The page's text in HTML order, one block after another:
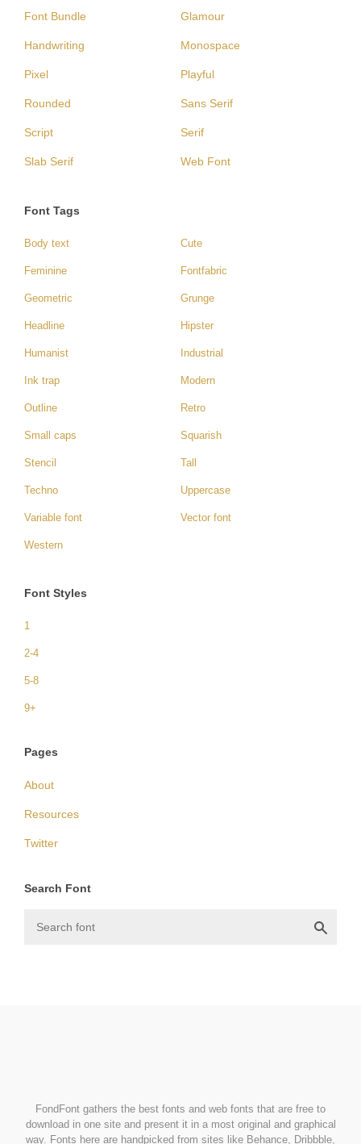
Font Bundle Glamour
Handwriting Monospace
Pixel Playful
Rounded Sans Serif
Script Serif
Slab Serif Web Font
Font Tags
Body text Cute
Feminine Fontfabric
Geometric Grunge
Headline Hipster
Humanist Industrial
Ink trap Modern
Outline Retro
Small caps Squarish
Stencil Tall
Techno Uppercase
Variable font Vector font
Western
Font Styles
1
2-4
5-8
9+
Pages
About
Resources
Twitter
Search Font
FondFont gathers the best fonts and web fonts that are free to
download in one site and present it in a most original and graphical
way. Fonts here are handpicked from sites like Behance, Dribbble,